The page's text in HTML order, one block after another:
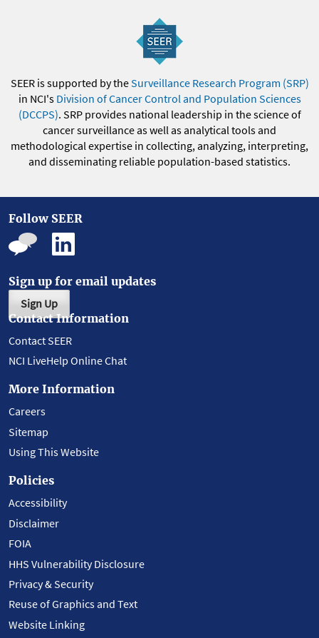
SEER is supported by theSurveillance Research Program (SRP)
in NCI's Division of Cancer Control and Population Sciences
(DCCPS). SRP provides national leadership in the science of
cancer surveillance as well as analytical tools and
methodological expertise in collecting, analyzing, interpreting,
and disseminating reliable population-based statistics.
Follow SEER
Sign up for email updates
Sign Up
Contact Information
Contact SEER
NCI LiveHelp Online Chat
More Information
Careers
Sitemap
Using This Website
Policies
Accessibility
Disclaimer
FOIA
HHS Vulnerability Disclosure
Privacy & Security
Reuse of Graphics and Text
Website Linking